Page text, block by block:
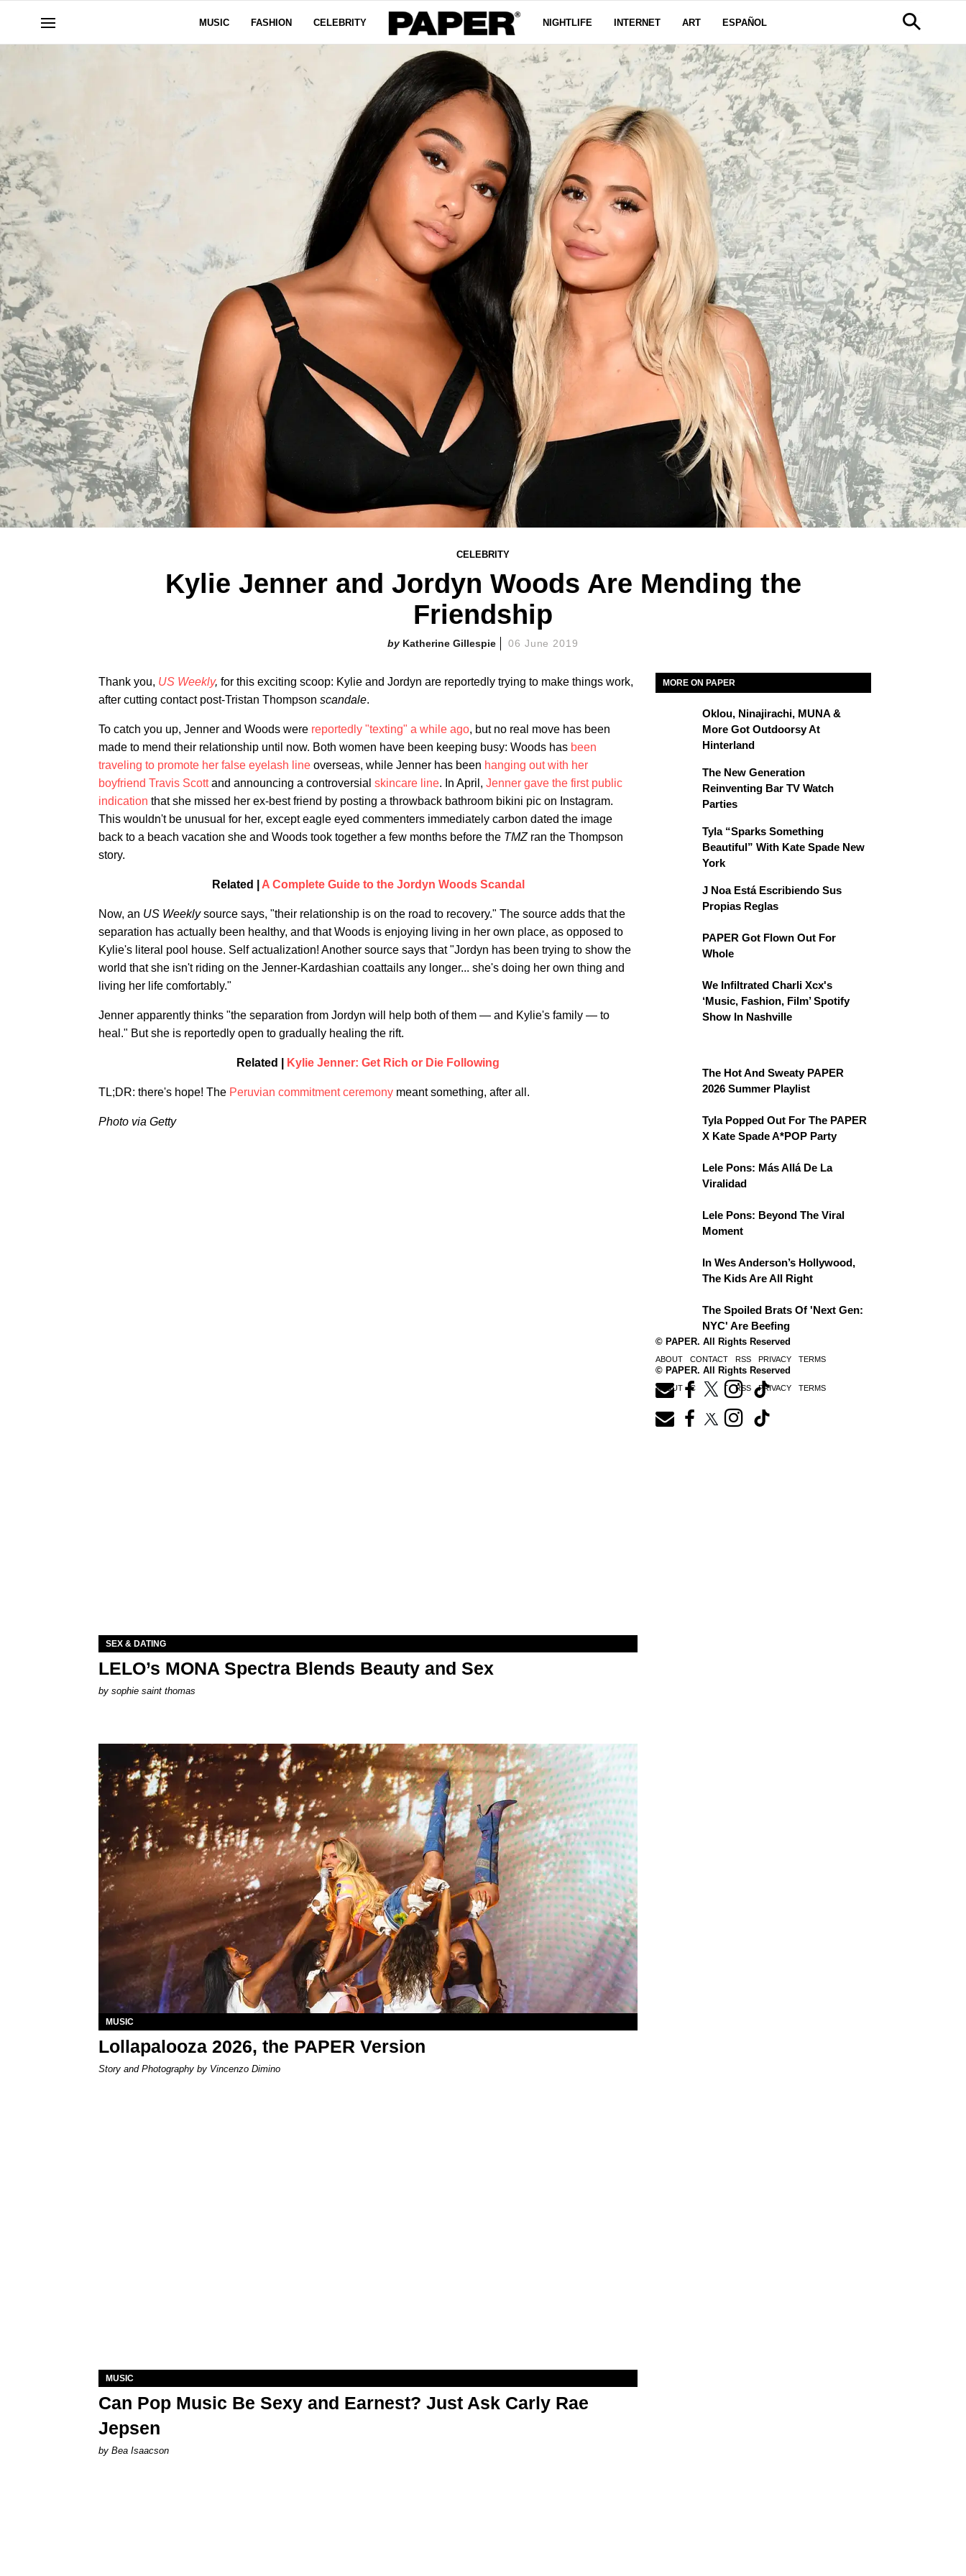
MUSIC FASHION CELEBRITY NIGHTLIFE INTERNET ART ESPAÑOL
CELEBRITY
Kylie Jenner and Jordyn Woods Are Mending the
Friendship
Katherine Gillespie 06 June 2019
Thank you, US Weekly, for this exciting scoop: Kylie and Jordyn are reportedly trying to make things work,
after cutting contact post-Tristan Thompson scandale.
To catch you up, Jenner and Woods were reportedly "texting" a while ago, but no real move has been
made to mend their relationship until now. Both women have been keeping busy: Woods has been
traveling to promote her false eyelash line overseas, while Jenner has been hanging out with her
boyfriend Travis Scottand announcing a controversial skincare line. In April, Jenner gave the first public
indication that she missed her ex-best friend by posting a throwback bathroom bikini pic on Instagram.
This wouldn't be unusual for her, except eagle eyed commenters immediately carbon dated the image
back to a beach vacation she and Woods took together a few months before the TMZ ran the Thompson
story.
Related | A Complete Guide to the Jordyn Woods Scandal
Now, an US Weeklysource says, "their relationship is on the road to recovery." The source adds that the
separation has actually been healthy, and that Woods is enjoying living in her own place, as opposed to
Kylie's literal pool house. Self actualization! Another source says that "Jordyn has been trying to show the
world that she isn't riding on the Jenner-Kardashian coattails any longer... she's doing her own thing and
living her life comfortably."
Jenner apparently thinks "the separation from Jordyn will help both of them — and Kylie's family — to
heal." But she is reportedly open to gradually healing the rift.
Related | Kylie Jenner: Get Rich or Die Following
TL;DR: there's hope! The Peruvian commitment ceremony meant something, after all.
Photo via Getty
MORE ON PAPER
Oklou, Ninajirachi, MUNA &
More Got Outdoorsy At
Hinterland
The New Generation
Reinventing Bar TV Watch
Parties
Tyla “Sparks Something
Beautiful” With Kate Spade New
York
J Noa Está Escribiendo Sus
Propias Reglas
PAPER Got Flown Out For
Whole
We Infiltrated Charli Xcx's
‘Music, Fashion, Film’ Spotify
Show In Nashville
The Hot And Sweaty PAPER
2026 Summer Playlist
Tyla Popped Out For The PAPER
X Kate Spade A*POP Party
Lele Pons: Más Allá De La
Viralidad
Lele Pons: Beyond The Viral
Moment
In Wes Anderson’s Hollywood,
The Kids Are All Right
The Spoiled Brats Of 'Next Gen:
NYC' Are Beefing
© PAPER. All Rights Reserved
ABOUT CONTACT RSS PRIVACY TERMS
SEX & DATING
LELO’s MONA Spectra Blends Beauty and Sex
by sophie saint thomas
MUSIC
Lollapalooza 2026, the PAPER Version
Story and Photography by Vincenzo Dimino
MUSIC
Can Pop Music Be Sexy and Earnest? Just Ask Carly Rae
Jepsen
by Bea Isaacson
© PAPER. All Rights Reserved
ABOUT CONTACT RSS PRIVACY TERMS